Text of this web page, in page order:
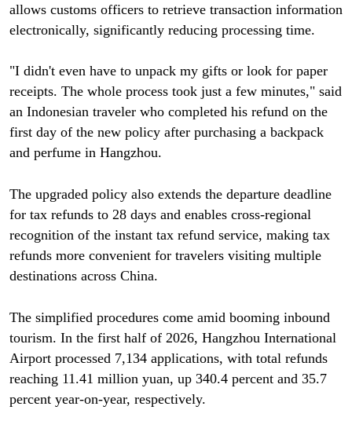
allows customs officers to retrieve transaction information
electronically, significantly reducing processing time.
"I didn't even have to unpack my gifts or look for paper
receipts. The whole process took just a few minutes," said
an Indonesian traveler who completed his refund on the
first day of the new policy after purchasing a backpack
and perfume in Hangzhou.
The upgraded policy also extends the departure deadline
for tax refunds to 28 days and enables cross-regional
recognition of the instant tax refund service, making tax
refunds more convenient for travelers visiting multiple
destinations across China.
The simplified procedures come amid booming inbound
tourism. In the first half of 2026, Hangzhou International
Airport processed 7,134 applications, with total refunds
reaching 11.41 million yuan, up 340.4 percent and 35.7
percent year-on-year, respectively.